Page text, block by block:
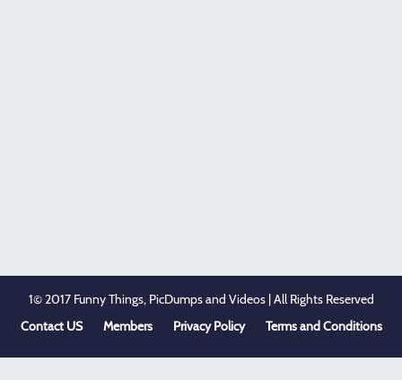
1© 2017 Funny Things, PicDumps and Videos | All Rights Reserved
Contact US
Members Privacy Policy Terms and Conditions